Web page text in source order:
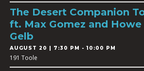
The Desert Companion
ft. Max Gomez and Howe
Gelb
AUGUST 20 | 7:30 PM - 10:00 PM
191 Toole